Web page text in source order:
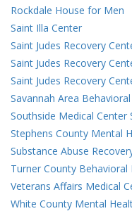
Rockdale House for Men
Saint Illa Center
Saint Judes Recovery
Saint Judes Recovery
Saint Judes Recovery
Savannah Area
Southside Medical Center
Stephens County Mental
Substance Abuse
Turner County
Veterans Affairs Medical
White County Mental